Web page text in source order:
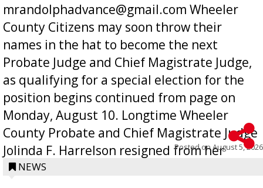
mrandolphadvance@gmail.com Wheeler
County Citizens may soon throw their
names in the hat to become the next
Probate Judge and Chief Magistrate Judge,
as qualifying for a special election for the
position begins continued from page on
Monday, August 10. Longtime Wheeler
County Probate and Chief Magistrate Judge
Jolinda F. Harrelson resigned from her
position a few months ago due to hea...
Posted onAugust 5, 2026
NEWS